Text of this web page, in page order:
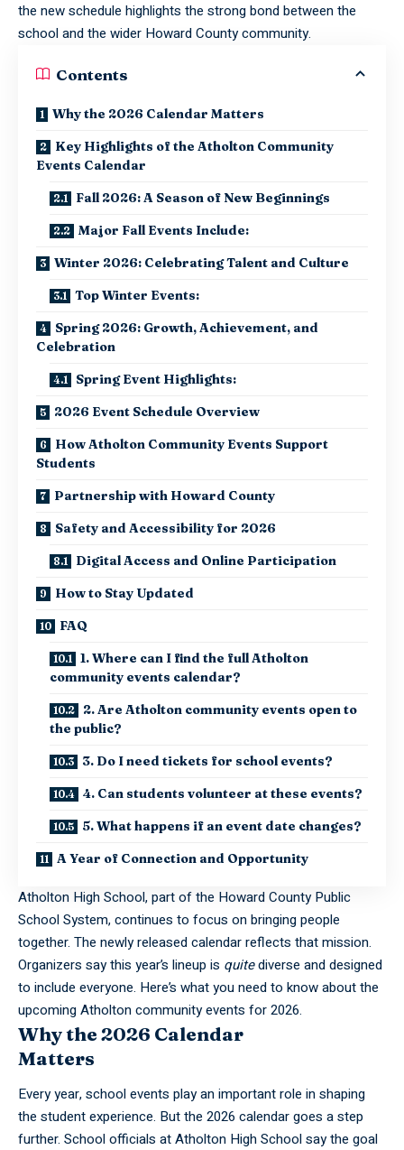
the new schedule highlights the strong bond between the
school and the wider Howard County community.
Contents
Why the 2026 Calendar Matters
Key Highlights of the Atholton Community
Events Calendar
Fall 2026: A Season of New Beginnings
Major Fall Events Include:
Winter 2026: Celebrating Talent and Culture
Top Winter Events:
Spring 2026: Growth, Achievement, and
Celebration
Spring Event Highlights:
2026 Event Schedule Overview
How Atholton Community Events Support
Students
Partnership with Howard County
Safety and Accessibility for 2026
Digital Access and Online Participation
How to Stay Updated
FAQ
1. Where can I find the full Atholton
community events calendar?
2. Are Atholton community events open to
the public?
3. Do I need tickets for school events?
4. Can students volunteer at these events?
5. What happens if an event date changes?
A Year of Connection and Opportunity
Atholton High School, part of the Howard County Public
School System, continues to focus on bringing people
together. The newly released calendar reflects that mission.
Organizers say this year’s lineup is quitediverse and designed
to include everyone. Here’s what you need to know about the
upcoming Atholton community events for 2026.
Why the 2026 Calendar
Matters
Every year, school events play an important role in shaping
the student experience. But the 2026 calendar goes a step
further. School officials at Atholton High School say the goal